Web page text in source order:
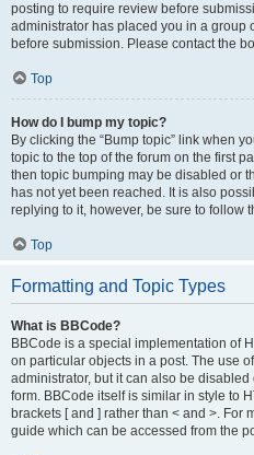
posting to require review before
administrator has placed you in a group
before submission. Please contact the
Top
How do I bump my topic?
By clicking the “Bump topic” link when
topic to the top of the forum on the first
then topic bumping may be disabled or
has not yet been reached. It is also
replying to it, however, be sure to follow
Top
Formatting and Topic Types
What is BBCode?
BBCode is a special implementation of
on particular objects in a post. The use
administrator, but it can also be
form. BBCode itself is similar in style to
brackets [ and ] rather than < and >. For
guide which can be accessed from the